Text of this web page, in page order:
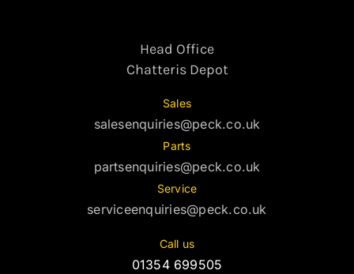
Head Office
Chatteris Depot
Sales
salesenquiries@peck.co.uk
Parts
partsenquiries@peck.co.uk
Service
serviceenquiries@peck.co.uk
Call us
01354 699505